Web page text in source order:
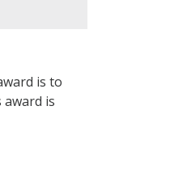
is to
award is